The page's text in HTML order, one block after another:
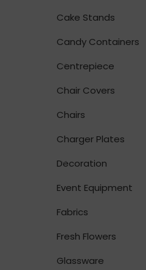
Cake Stands
Candy Containers
Centrepiece
Chair Covers
Chairs
Charger Plates
Decoration
Event Equipment
Fabrics
Fresh Flowers
Glassware